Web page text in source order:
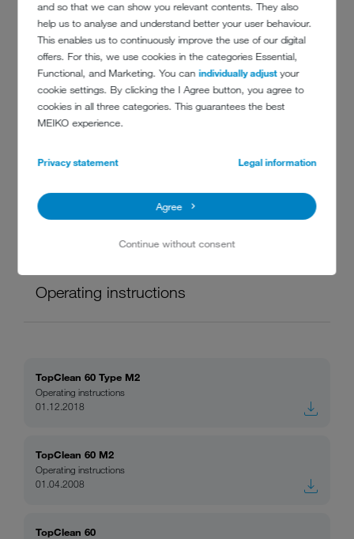
and so that we can show you relevant contents. They also
help us to analyse and understand better your user behaviour.
This enables us to continuously improve the use of our digital
offers. For this, we use cookies in the categories Essential,
Functional, and Marketing. You canindividually adjustyour
cookie settings. By clicking the I Agree button, you agree to
cookies in all three categories. This guarantees the best
MEIKO experience.
Privacy statement Legal information
Agree
Continue without consent
Infographic
Infographic
Operating instructions
TopClean 60 Type M2
Operating instructions
01.12.2018
TopClean 60 M2
Operating instructions
01.04.2008
TopClean 60